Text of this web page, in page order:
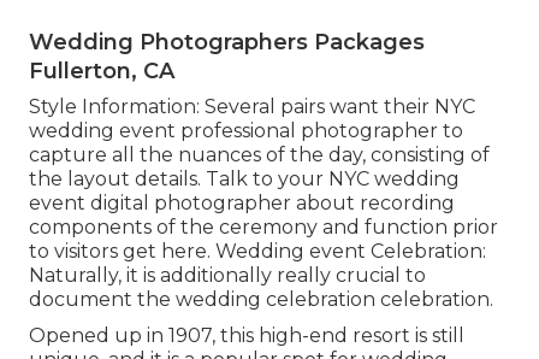
Wedding Photographers Packages
Fullerton, CA
Style Information: Several pairs want their NYC
wedding event professional photographer to
capture all the nuances of the day, consisting of
the layout details. Talk to your NYC wedding
event digital photographer about recording
components of the ceremony and function prior
to visitors get here. Wedding event Celebration:
Naturally, it is additionally really crucial to
document the wedding celebration celebration.
Opened up in 1907, this high-end resort is still